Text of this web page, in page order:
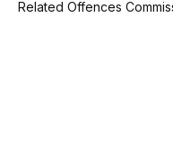
Related Offences